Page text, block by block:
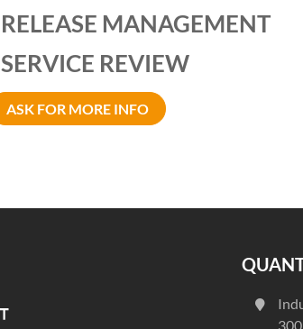
RELEASE MANAGEMENT
SERVICE REVIEW
ASK FOR MORE INFO